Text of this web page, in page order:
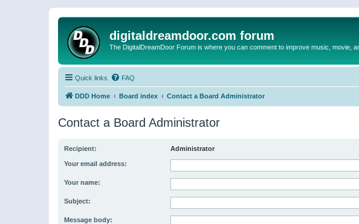
digitaldreamdoor.com forum
The DigitalDreamDoor Forum is where you can comment to improve music, movie,
Quick links FAQ
DDD Home Board index Contact a Board Administrator
Contact a Board Administrator
Recipient: Administrator
Your email address:
Your name:
Subject:
Message body: